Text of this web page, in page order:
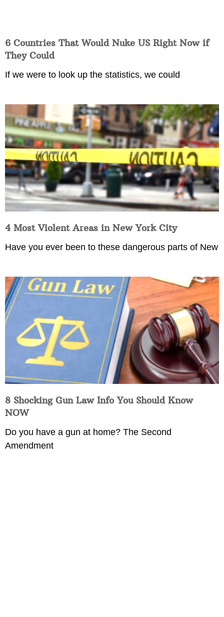
6 Countries That Would Nuke US Right Now if
They Could
If we were to look up the statistics, we could
4 Most Violent Areas in New York City
Have you ever been to these dangerous parts of New
8 Shocking Gun Law Info You Should Know
NOW
Do you have a gun at home? The Second
Amendment